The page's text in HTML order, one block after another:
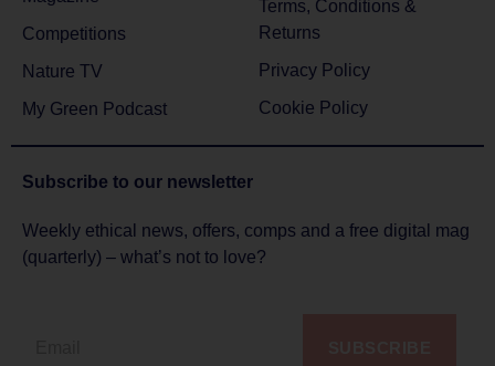
Competitions
Nature TV
My Green Podcast
Terms, Conditions &
Returns
Privacy Policy
Cookie Policy
Subscribe to our newsletter
Weekly ethical news, offers, comps and a free digital mag
(quarterly) – what’s not to love?